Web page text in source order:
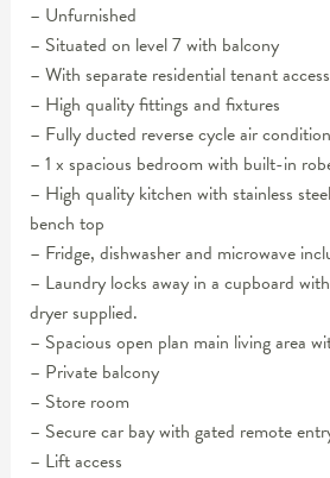
– Unfurnished
– Situated on level 7 with balcony
– With separate residential tenant access
– High quality fittings and fixtures
– Fully ducted reverse cycle air
– 1 x spacious bedroom with built-in
– High quality kitchen with stainless
bench top
– Fridge, dishwasher and microwave
– Laundry locks away in a cupboard
dryer supplied.
– Spacious open plan main living area
– Private balcony
– Store room
– Secure car bay with gated remote
– Lift access